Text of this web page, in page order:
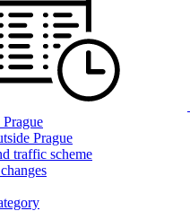
Prague
Prague
traffic scheme